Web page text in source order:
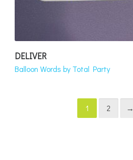
DELIVER
Balloon Words by Total Party
1 2 →